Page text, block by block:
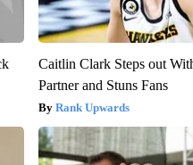
Caitlin Clark Steps out
Partner and Stuns Fans
Rank Upwards